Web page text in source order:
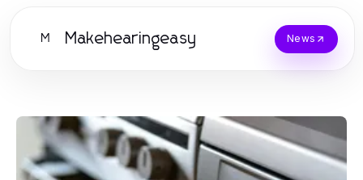
M Makehearingeasy News